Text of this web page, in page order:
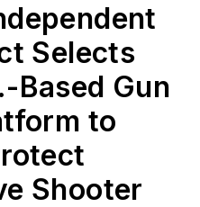
Selects
Based Gun
to
Shooter